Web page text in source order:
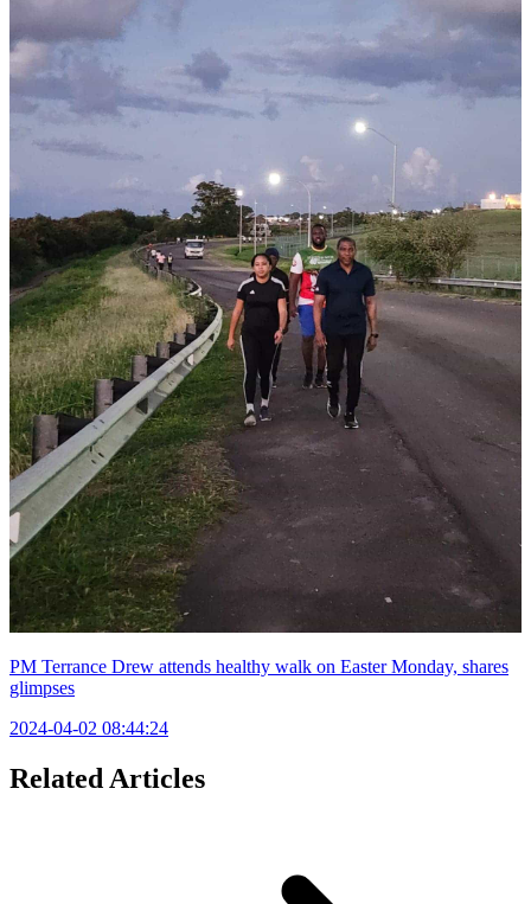
PM Terrance Drew attends healthy walk on Easter Monday, shares
glimpses
2024-04-02 08:44:24
Related Articles